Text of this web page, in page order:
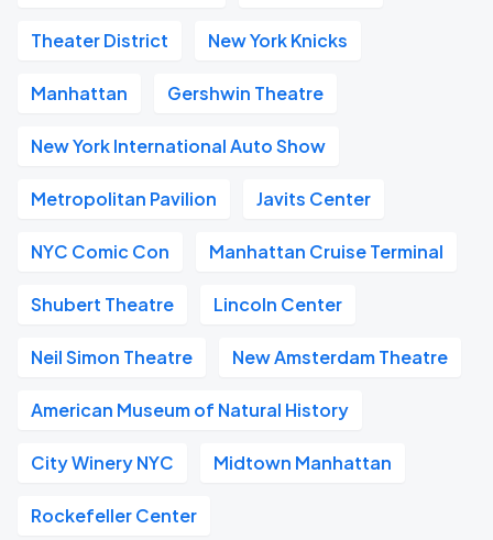
Theater District New York Knicks
Manhattan Gershwin Theatre
New York International Auto Show
Metropolitan Pavilion Javits Center
NYC Comic Con Manhattan Cruise Terminal
Shubert Theatre Lincoln Center
Neil Simon Theatre New Amsterdam Theatre
American Museum of Natural History
City Winery NYC Midtown Manhattan
Rockefeller Center